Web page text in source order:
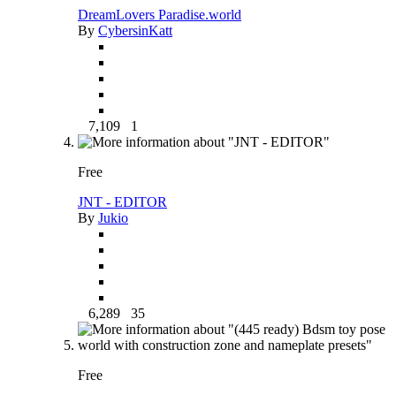
DreamLovers Paradise.world
By CybersinKatt
7,109 1
Free
JNT - EDITOR
By Jukio
6,289 35
Free